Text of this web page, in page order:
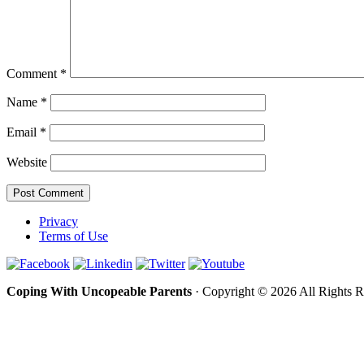
Comment *
Name *
Email *
Website
Privacy
Terms of Use
Coping With Uncopeable Parents · Copyright © 2026 All Rights